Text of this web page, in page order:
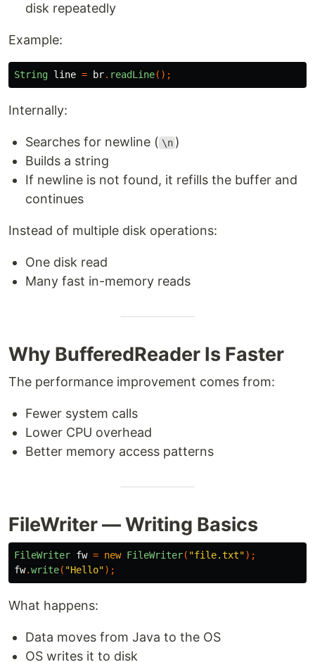
disk repeatedly
Example:
String line = br. readLine();
Internally:
Searches for newline ( \n )
Builds a string
If newline is not found, it refills the buffer and
continues
Instead of multiple disk operations:
One disk read
Many fast in-memory reads
Why BufferedReader Is Faster
The performance improvement comes from:
Fewer system calls
Lower CPU overhead
Better memory access patterns
FileWriter — Writing Basics
FileWriter fw = new FileWriter( "file.txt");
fw.write( "Hello");
What happens:
Data moves from Java to the OS
OS writes it to disk